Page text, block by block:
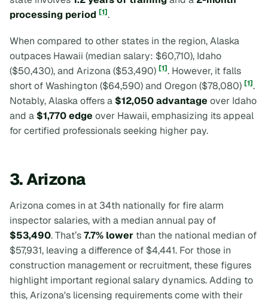
processing period [1].
When compared to other states in the region, Alaska
outpaces Hawaii (median salary: $60,710), Idaho
($50,430), and Arizona ($53,490) [1]. However, it falls
short of Washington ($64,590) and Oregon ($78,080) [1].
Notably, Alaska offers a $12,050 advantage over Idaho
and a $1,770 edge over Hawaii, emphasizing its appeal
for certified professionals seeking higher pay.
3. Arizona
Arizona comes in at 34th nationally for fire alarm
inspector salaries, with a median annual pay of
$53,490. That’s7.7% lower than the national median of
$57,931, leaving a difference of $4,441. For those in
construction management or recruitment, these figures
highlight important regional salary dynamics. Adding to
this, Arizona's licensing requirements come with their